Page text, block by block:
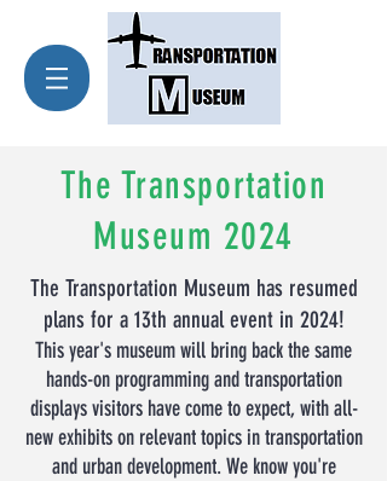
The Transportation
Museum 2024
The Transportation Museum has resumed
plans for a 13th annual event in 2024!
This year's museum will bring back the same
hands-on programming and transportation
displays visitors have come to expect, with all-
new exhibits on relevant topics in transportation
and urban development. We know you're